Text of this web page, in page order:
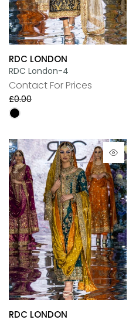
RDC LONDON
RDC London-4
Contact For Prices
£0.00
RDC LONDON